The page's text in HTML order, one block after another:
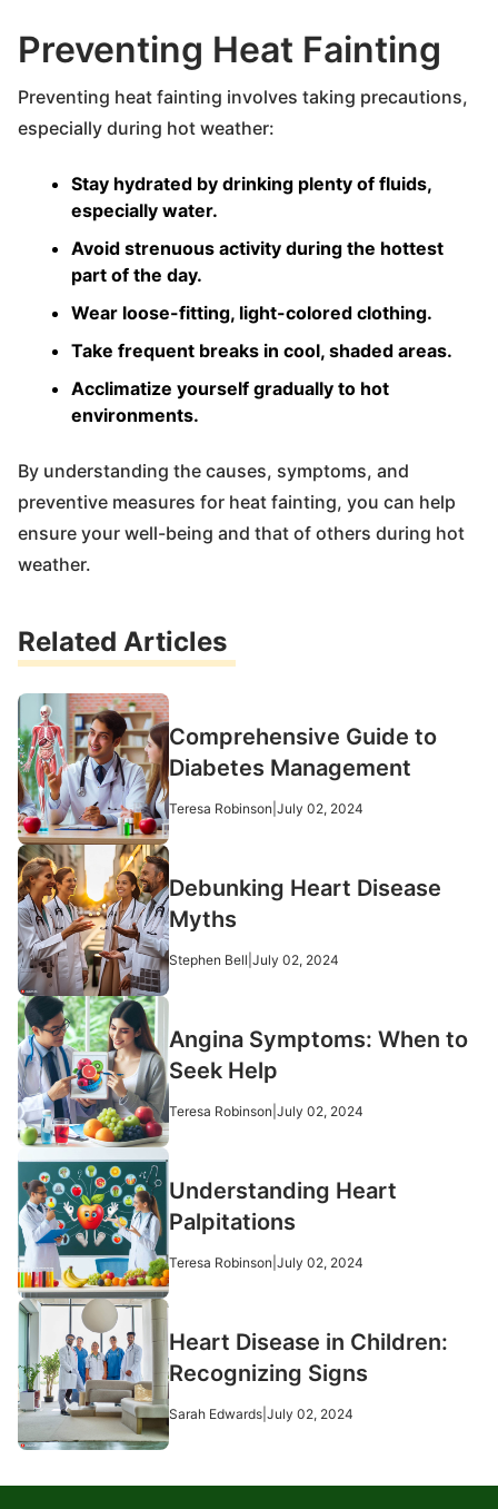
Preventing Heat Fainting
Preventing heat fainting involves taking precautions,
especially during hot weather:
Stay hydrated by drinking plenty of fluids,
especially water.
Avoid strenuous activity during the hottest
part of the day.
Wear loose-fitting, light-colored clothing.
Take frequent breaks in cool, shaded areas.
Acclimatize yourself gradually to hot
environments.
By understanding the causes, symptoms, and
preventive measures for heat fainting, you can help
ensure your well-being and that of others during hot
weather.
Related Articles
Comprehensive Guide to
Diabetes Management
Teresa Robinson July 02, 2024
Debunking Heart Disease
Myths
Stephen Bell July 02, 2024
Angina Symptoms: When to
Seek Help
Teresa Robinson July 02, 2024
Understanding Heart
Palpitations
Teresa Robinson July 02, 2024
Heart Disease in Children:
Recognizing Signs
Sarah Edwards July 02, 2024